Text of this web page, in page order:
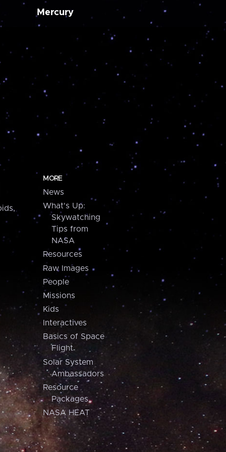
Mercury
MORE
News
What's Up:
Skywatching
Tips from
NASA
Resources
Raw Images
People
Missions
Kids
Interactives
Basics of Space
Flight
Solar System
Ambassadors
Resource
Packages
NASA HEAT